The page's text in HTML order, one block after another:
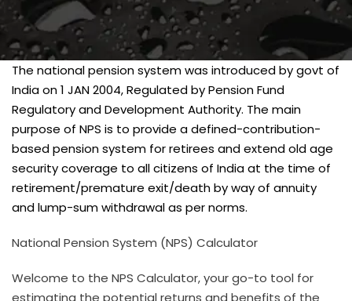
The national pension system was introduced by govt of
India on 1 JAN 2004, Regulated by Pension Fund
Regulatory and Development Authority. The main
purpose of NPS is to provide a defined-contribution-
based pension system for retirees and extend old age
security coverage to all citizens of India at the time of
retirement/premature exit/death by way of annuity
and lump-sum withdrawal as per norms.
National Pension System (NPS) Calculator
Welcome to the NPS Calculator, your go-to tool for
estimating the potential returns and benefits of the